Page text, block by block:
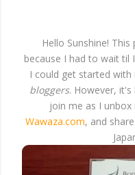
Hello Sunshine!
because I had to wait til
I could get started with
bloggers. However, it's
join me as I unbox
Wawaza.com, and